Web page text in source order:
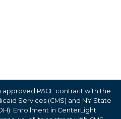
PACE contract with the
Services (CMS) and NY State
Enrollment in CenterLight